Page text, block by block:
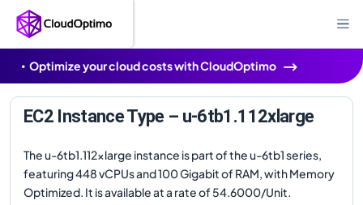
Optimize your cloud costs with CloudOptimo
EC2 Instance Type – u-6tb1.112xlarge
The u-6tb1.112xlarge instance is part of the u-6tb1 series,
featuring 448 vCPUs and 100 Gigabit of RAM, with Memory
Optimized. It is available at a rate of 54.6000/Unit.